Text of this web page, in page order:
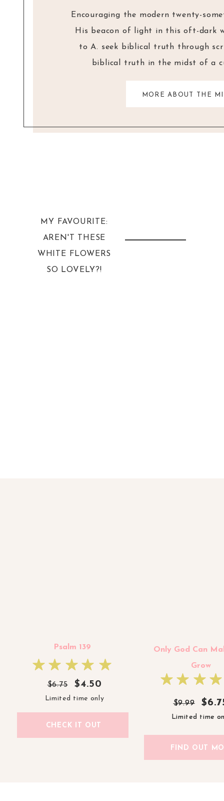
MORE ABOUT THE
Encouraging the modern twenty-
His beacon of light in this oft-dark
to A. seek biblical truth through
biblical truth in the midst of a
MY FAVOURITE:
AREN'T THESE
WHITE FLOWERS
SO LOVELY?!
Psalm 139
Only God Can
Grow
$4.50
$6.75
Limited time only
CHECK IT OUT
$9.99
Limited time
FIND OUT
$9.99
Limited time